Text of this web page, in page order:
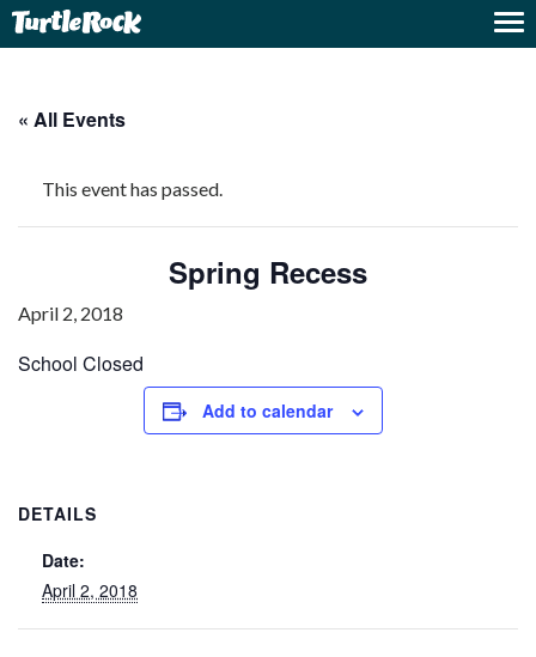
« All Events
This event has passed.
Spring Recess
April 2, 2018
School Closed
Add to calendar
DETAILS
Date:
April 2, 2018